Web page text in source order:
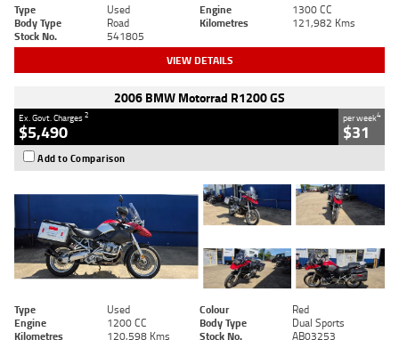
Type Used Engine
1300 CC
Body Type
Road Kilometres
121,982 Kms
Stock No.
541805
VIEW DETAILS
2006 BMW Motorrad R1200 GS
Ex. Govt. Charges2
$5,490
per week4
$31
Add to Comparison
Type Used Colour
Red
Engine
1200 CC Body Type
Dual Sports
Kilometres
120,598 Kms Stock No. AB03253